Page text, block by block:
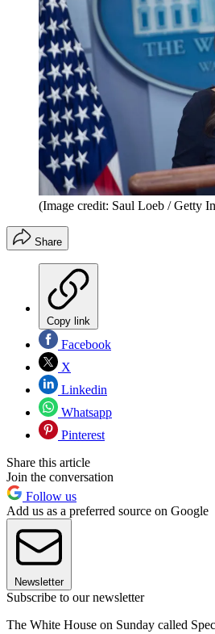
(Image credit: Saul Loeb / Getty
Share
Copy link
Facebook
X
Linkedin
Whatsapp
Pinterest
Share this article
Join the conversation
Follow us
Add us as a preferred source on Google
Newsletter
Subscribe to our newsletter
The White House on Sunday called